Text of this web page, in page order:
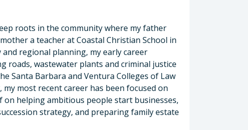
roots in the community where my father
a teacher at Coastal Christian School in
and regional planning, my early career
roads, wastewater plants and criminal justice
Santa Barbara and Ventura Colleges of Law
most recent career has been focused on
helping ambitious people start businesses,
strategy, and preparing family estate